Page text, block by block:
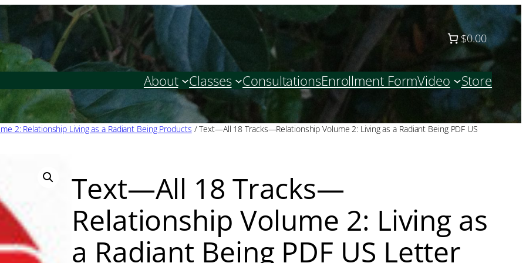
$0.00
About Classes ConsultationsEnrollment FormVideo Store
2: Relationship Living as a Radiant Being Products / Text—All 18 Tracks—Relationship Volume 2: Living as a Radiant Being PDF US
Text—All 18 Tracks—
Relationship Volume 2: Living as
a Radiant Being PDF US Letter